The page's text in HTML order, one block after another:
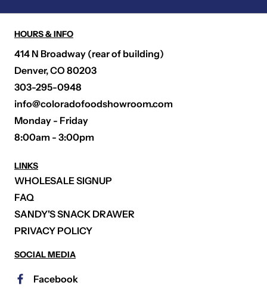
HOURS & INFO
414 N Broadway (rear of building)
Denver, CO 80203
303-295-0948
info@coloradofoodshowroom.com
Monday - Friday
8:00am - 3:00pm
LINKS
WHOLESALE SIGNUP
FAQ
SANDY'S SNACK DRAWER
PRIVACY POLICY
SOCIAL MEDIA
Facebook